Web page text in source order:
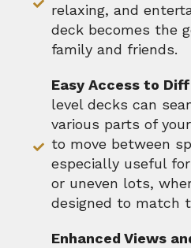
relaxing, and
deck becomes the
family and friends.
Easy Access to
level decks can
various parts of
to move between
especially useful
or uneven lots,
designed to match
Enhanced Views